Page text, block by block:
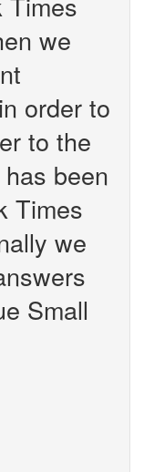
we
order to
to the
been
Times
we
Small